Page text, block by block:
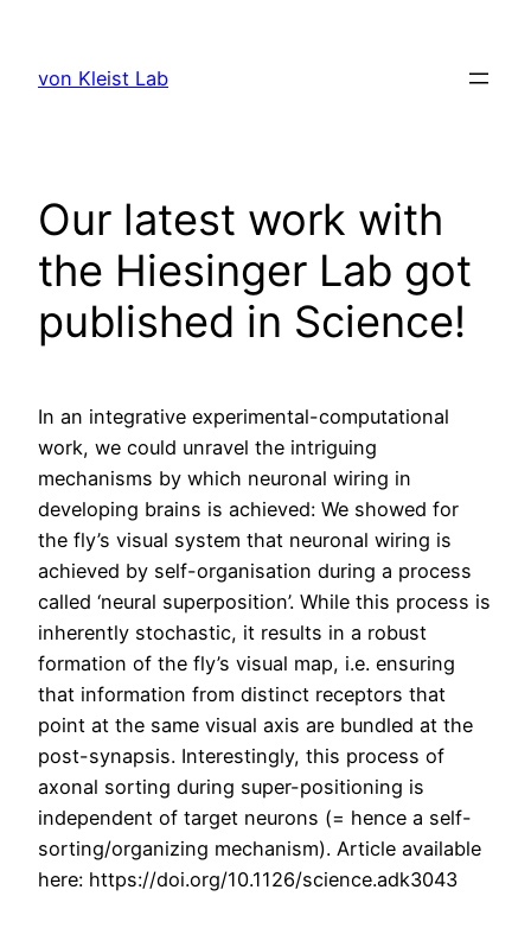
content
von Kleist Lab
Our latest work with
the Hiesinger Lab got
published in Science!
In an integrative experimental-computational
work, we could unravel the intriguing
mechanisms by which neuronal wiring in
developing brains is achieved: We showed for
the fly’s visual system that neuronal wiring is
achieved by self-organisation during a process
called ‘neural superposition’. While this process is
inherently stochastic, it results in a robust
formation of the fly’s visual map, i.e. ensuring
that information from distinct receptors that
point at the same visual axis are bundled at the
post-synapsis. Interestingly, this process of
axonal sorting during super-positioning is
independent of target neurons (= hence a self-
sorting/organizing mechanism). Article available
here: https://doi.org/10.1126/science.adk3043